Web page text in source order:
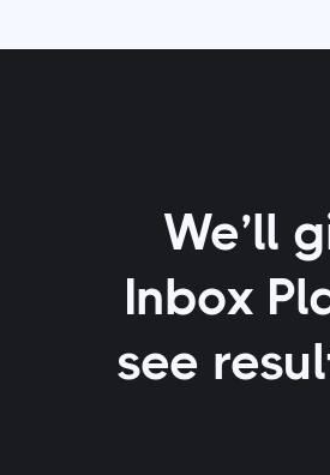
We’ll
Inbox
see